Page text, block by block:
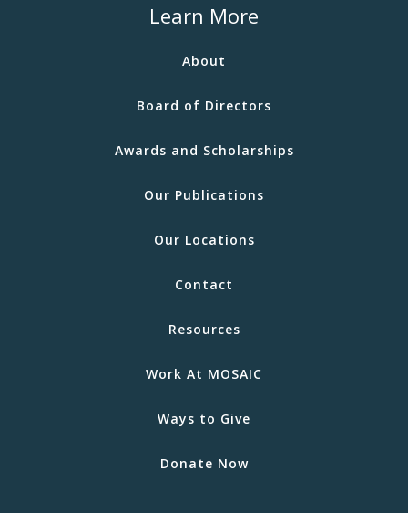
Learn More
About
Board of Directors
Awards and Scholarships
Our Publications
Our Locations
Contact
Resources
Work At MOSAIC
Ways to Give
Donate Now